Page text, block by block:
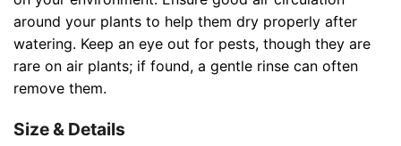
around your plants to help them dry properly after
watering. Keep an eye out for pests, though they are
rare on air plants; if found, a gentle rinse can often
remove them.
Size & Details